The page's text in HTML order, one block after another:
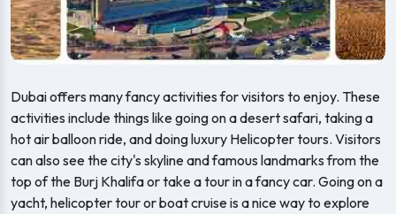
Dubai offers many fancy activities for visitors to enjoy. These
activities include things like going on a desert safari, taking a
hot air balloon ride, and doing luxury Helicopter tours. Visitors
can also see the city's skyline and famous landmarks from the
top of the Burj Khalifa or take a tour in a fancy car. Going on a
yacht, helicopter tour or boat cruise is a nice way to explore